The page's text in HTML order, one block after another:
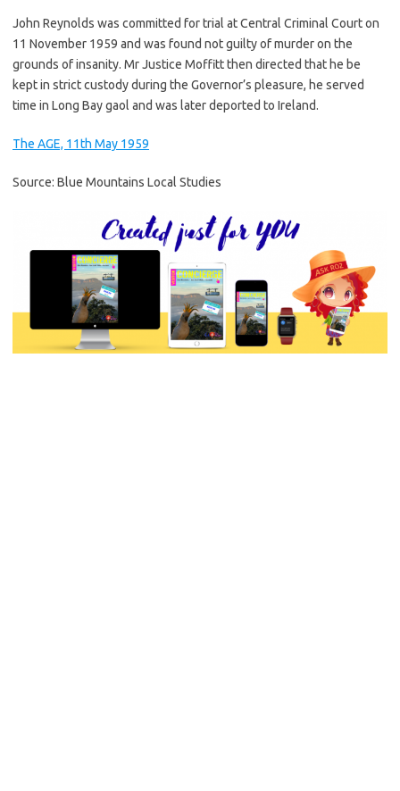
John Reynolds was committed for trial at Central Criminal Court on
11 November 1959 and was found not guilty of murder on the
grounds of insanity. Mr Justice Moffitt then directed that he be
kept in strict custody during the Governor’s pleasure, he served
time in Long Bay gaol and was later deported to Ireland.
The AGE, 11th May 1959
Source: Blue Mountains Local Studies